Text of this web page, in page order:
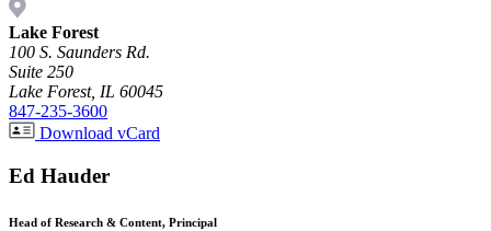
Lake Forest
100 S. Saunders Rd.
Suite 250
Lake Forest, IL 60045
847-235-3600
Download vCard
Ed Hauder
Head of Research & Content, Principal